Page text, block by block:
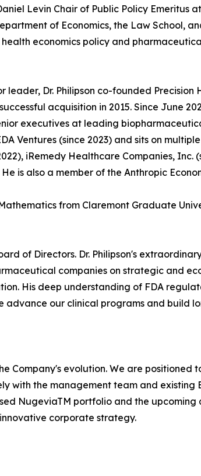
Levin Chair of Public Policy Emeritus
of Economics, the Law School,
health economics policy and
Dr. Philipson co-founded Precision
acquisition in 2015. Since June
executives at leading
Ventures (since 2023) and sits on
iRemedy Healthcare Companies, Inc.
is also a member of the Anthropic
from Claremont Graduate
of Directors. Dr. Philipson's
companies on strategic and
His deep understanding of FDA
our clinical programs and build
Company's evolution. We are positioned
with the management team and existing
NugeviaTM portfolio and the
corporate strategy.